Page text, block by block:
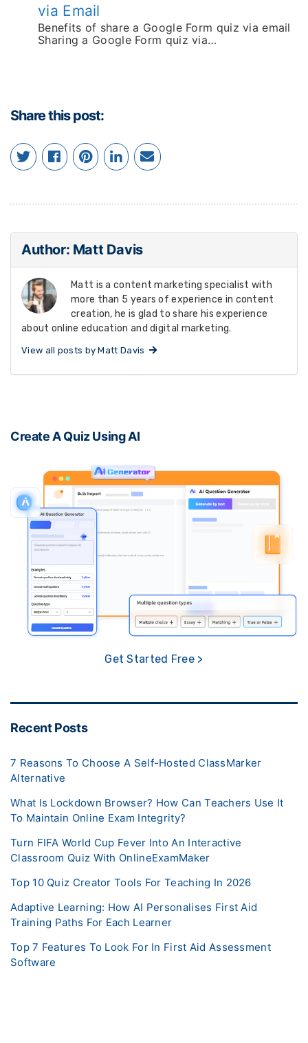
via Email
Benefits of share a Google Form quiz via email
Sharing a Google Form quiz via…
Share this post:
Author: Matt Davis
Matt is a content marketing specialist with
more than 5 years of experience in content
creation, he is glad to share his experience
about online education and digital marketing.
View all posts by Matt Davis
Create A Quiz Using AI
Get Started Free >
Recent Posts
7 Reasons To Choose A Self-Hosted ClassMarker
Alternative
What Is Lockdown Browser? How Can Teachers Use It
To Maintain Online Exam Integrity?
Turn FIFA World Cup Fever Into An Interactive
Classroom Quiz With OnlineExamMaker
Top 10 Quiz Creator Tools For Teaching In 2026
Adaptive Learning: How AI Personalises First Aid
Training Paths For Each Learner
Top 7 Features To Look For In First Aid Assessment
Software